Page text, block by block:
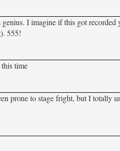
I imagine if this got recorded
555!
time
prone to stage fright, but I totally